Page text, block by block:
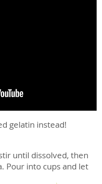
gelatin instead!
until dissolved, then
Pour into cups and let